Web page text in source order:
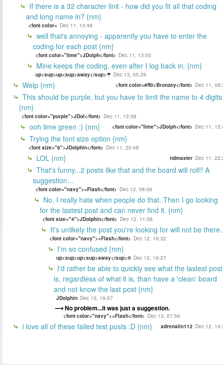
If there is a 32 character linit - how did you fit all that coding
and long name in? {nm}
<font color= Dec 11, 13:48
well that's annoying - apparently you have to enter the
coding for each post {nm}
<font color="lime">JDolph</font> Dec 11, 13:50
Mine keeps the coding, even after I log back in. {nm}
up<sup>up<sup>away</sup>☂ Dec 13, 05:26
Welp {nm} <font color=#ff0>Bronzey</font> Dec 11,
This should be purple, but you have to limit the name to 4 digits
{nm}
<font color="purple">JDol</font> Dec 11, 13:38
ooh lime green :) {nm} <font color="lime">JDolph</font> Dec 11,
Trying the font size option {nm}
<font size="6">JDolphin</font> Dec 11, 20:48
LOL {nm} ndmaster Dec 11,
That's funny...2 posts like that and the board will roll!! A
suggestion...
<font color="navy">=Flash</font> Dec 12, 08:06
No. I really hate when people do that. Then I go looking
for the lastest post and can never find it. {nm}
<font size="4">JDolphin</font> Dec 12, 11:58
It's unlikely the post you're looking for will not be
<font color="navy">=Flash</font> Dec 12, 16:32
I'm so confused {nm}
up<sup>up<sup>away</sup>® Dec 12, 19:27
I'd rather be able to quickly see what the lastest post
is, regardless of what it is, than have a 'clean' board
and not know the last post {nm}
JDolphin Dec 12, 19:57
No problem...it was just a suggestion.
<font color="navy">=Flash</font> Dec 13, 07:56
i love all of these failed test posts :D {nm} adrenalin112 Dec 12,